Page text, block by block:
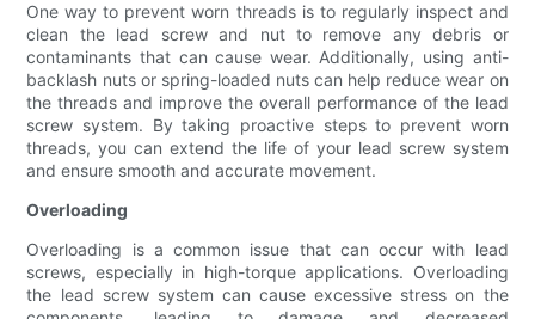
One way to prevent worn threads is to regularly inspect and
clean the lead screw and nut to remove any debris or
contaminants that can cause wear. Additionally, using anti-
backlash nuts or spring-loaded nuts can help reduce wear on
the threads and improve the overall performance of the lead
screw system. By taking proactive steps to prevent worn
threads, you can extend the life of your lead screw system
and ensure smooth and accurate movement.
Overloading
Overloading is a common issue that can occur with lead
screws, especially in high-torque applications. Overloading
the lead screw system can cause excessive stress on the